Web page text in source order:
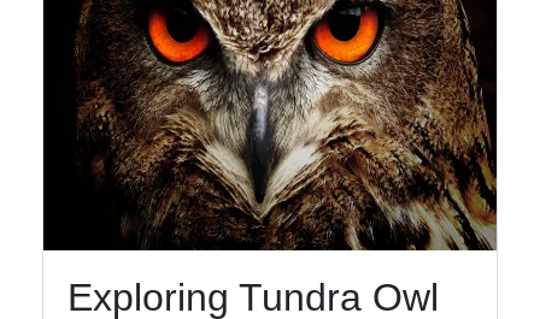
Exploring Tundra Owl